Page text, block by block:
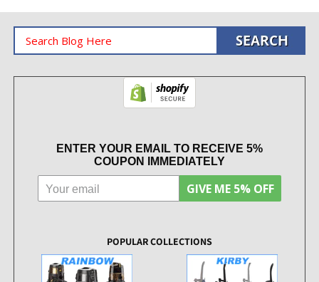
ENTER YOUR EMAIL TO RECEIVE 5%
COUPON IMMEDIATELY
GIVE ME 5% OFF
POPULAR COLLECTIONS